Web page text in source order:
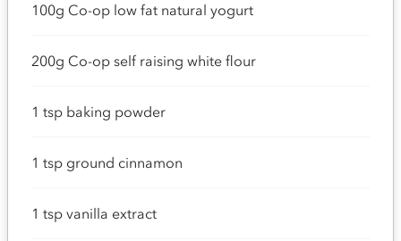
100g Co-op low fat natural yogurt
200g Co-op self raising white flour
1 tsp baking powder
1 tsp ground cinnamon
1 tsp vanilla extract